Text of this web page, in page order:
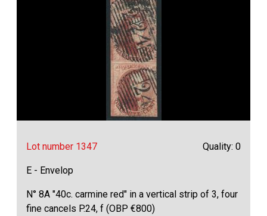
Lot number 1347 Quality: 0
E - Envelop
N° 8A "40c. carmine red" in a vertical strip of 3, four
fine cancels P.24, f (OBP €800)